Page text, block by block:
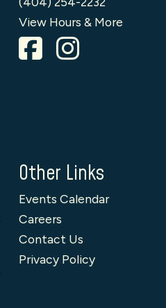
View Hours & More
Other Links
Events Calendar
Careers
Contact Us
Privacy Policy